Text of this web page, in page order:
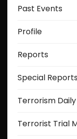
Past Events
Profile
Reports
Special
Terrorism Daily
Terrorist Trial